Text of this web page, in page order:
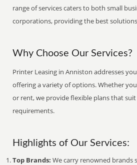
range of services caters to both small
corporations, providing the best
Why Choose Our Services?
Printer Leasing in Anniston addresses
offering a variety of options. Whether
or rent, we provide flexible plans that
requirements.
Highlights of Our Services:
Top Brands: We carry renowned brands